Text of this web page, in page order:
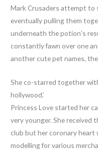
Mark Crusaders attempt to
eventually pulling them
underneath the potion’s
constantly fawn over one
another cute pet names,
She co-starred together
hollywood.’
Princess Love started her
very younger. She received
club but her coronary heart
modelling for various